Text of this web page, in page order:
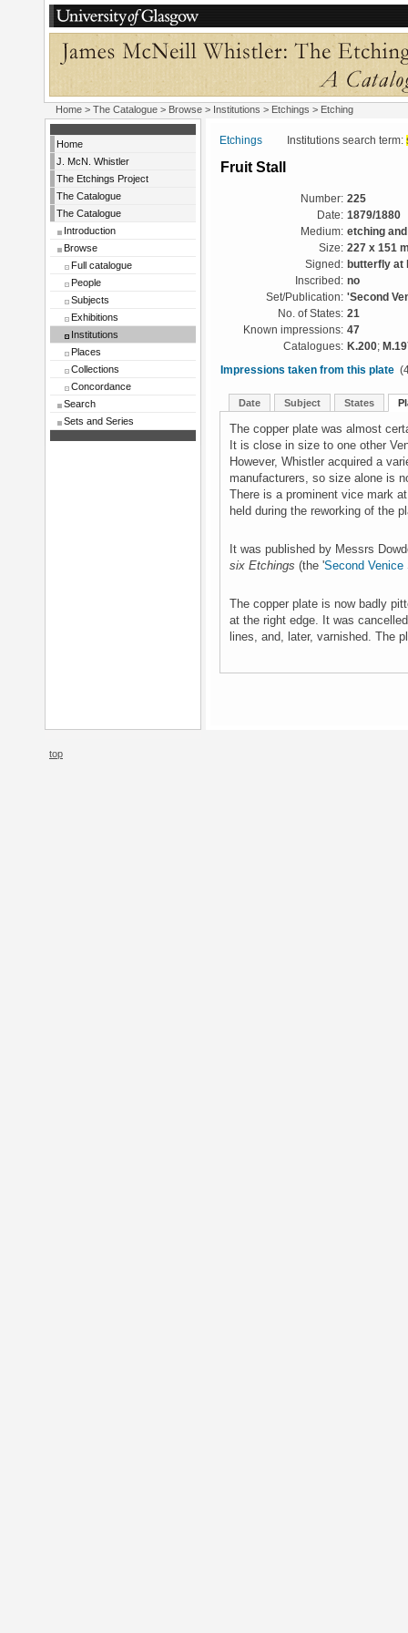
Home > The Catalogue > Browse > Institutions > Etchings > Etching
Home
J. McN. Whistler
The Etchings Project
The Catalogue
The Catalogue
Introduction
Browse
Full catalogue
People
Subjects
Exhibitions
Institutions
Places
Collections
Concordance
Search
Sets and Series
Etchings Institutions search term:
Fruit Stall
Number: 225
Date: 1879/1880
Medium: etching
Size: 227 x 151
Signed: butterfly at
Inscribed: no
Set/Publication: 'Second
No. of States: 21
Known impressions: 47
Catalogues: K.200;
Impressions taken from this plate
Date Subject States
The copper plate was almost
It is close in size to one other
However, Whistler acquired a
manufacturers, so size alone is
There is a prominent vice mark
held during the reworking of the
It was published by Messrs
six Etchings (the 'Second Venice
The copper plate is now badly
at the right edge. It was
lines, and, later, varnished. The
top